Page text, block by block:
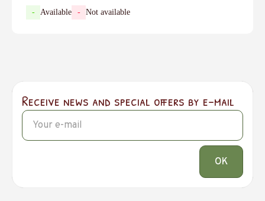
- Available - Not available
Receive news and special offers by e-mail
OK